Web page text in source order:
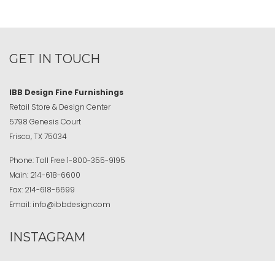
GET IN TOUCH
IBB Design Fine Furnishings
Retail Store & Design Center
5798 Genesis Court
Frisco, TX 75034
Phone:Toll Free 1-800-355-9195
Main: 214-618-6600
Fax: 214-618-6699
Email: info@ibbdesign.com
INSTAGRAM